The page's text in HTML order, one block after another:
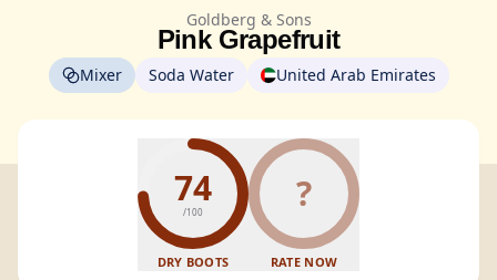
Goldberg & Sons
Pink Grapefruit
Mixer Soda Water United Arab Emirates
74
/100
DRY BOOTS
?
RATE NOW